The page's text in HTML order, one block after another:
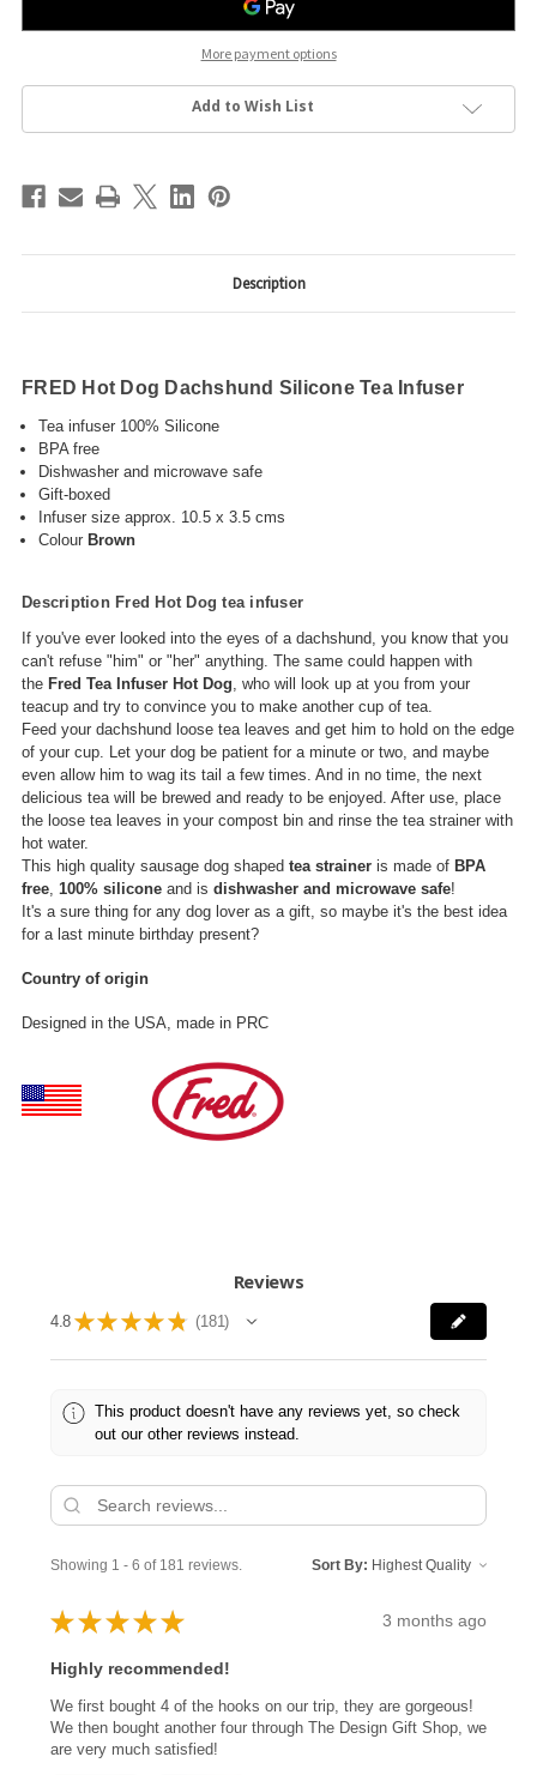
More payment options
Add to Wish List
Description
FRED Hot Dog Dachshund Silicone Tea Infuser
Tea infuser 100% Silicone
BPA free
Dishwasher and microwave safe
Gift-boxed
Infuser size approx. 10.5 x 3.5 cms
Colour Brown
Description Fred Hot Dog tea infuser
If you've ever looked into the eyes of a dachshund, you know that you
can't refuse "him" or "her" anything. The same could happen with
the Fred Tea Infuser Hot Dog , who will look up at you from your
teacup and try to convince you to make another cup of tea.
Feed your dachshund loose tea leaves and get him to hold on the edge
of your cup. Let your dog be patient for a minute or two, and maybe
even allow him to wag its tail a few times. And in no time, the next
delicious tea will be brewed and ready to be enjoyed. After use, place
the loose tea leaves in your compost bin and rinse the tea strainer with
hot water.
This high quality sausage dog shaped tea strainer is made of BPA
free 100% silicone and is dishwasher and microwave safe!
It's a sure thing for any dog lover as a gift, so maybe it's the best idea
for a last minute birthday present?
Country of origin
Designed in the USA, made in PRC
Reviews
4.8 ★ ★ ★ ★ ★ 181
181
This product doesn't have any reviews yet, so check
out our other reviews instead.
Showing 1 - 6 of 181 reviews. Sort By:
★ ★ ★ ★ ★ 3 months ago
Highly recommended!
We first bought 4 of the hooks on our trip, they are gorgeous!
We then bought another four through The Design Gift Shop, we
are very much satisfied!